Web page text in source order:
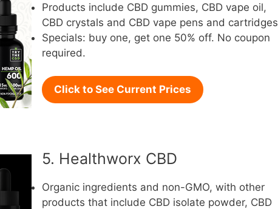
Products include CBD gummies, CBD vape oil,
CBD crystals and CBD vape pens and cartridges
Specials: buy one, get one 50% off. No coupon
required.
Click to See Current Prices
5. Healthworx CBD
Organic ingredients and non-GMO, with other
products that include CBD isolate powder, CBD